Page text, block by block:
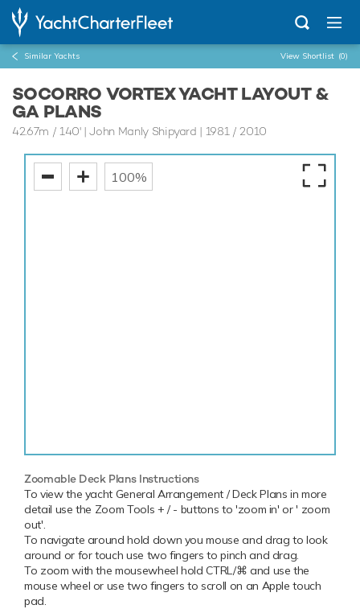
Similar Yachts View Shortlist (0)
SOCORRO VORTEX YACHT LAYOUT &
GA PLANS
42.67m / 140'| John Manly Shipyard | 1981 / 2010
100%
Zoomable Deck Plans Instructions
To view the yacht General Arrangement / Deck Plans in more
detail use the Zoom Tools + / - buttons to 'zoom in' or ' zoom
out'.
To navigate around hold down you mouse and drag to look
around or for touch use two fingers to pinch and drag.
To zoom with the mousewheel hold CTRL/⌘ and use the
mouse wheel or use two fingers to scroll on an Apple touch
pad.